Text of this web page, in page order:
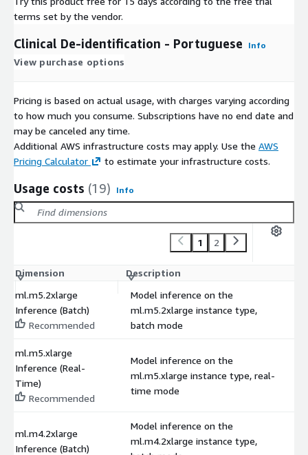
terms set by the vendor.
Clinical De-identification - Portuguese Info
View purchase options
Pricing is based on actual usage, with charges varying according
to how much you consume. Subscriptions have no end date and
may be canceled any time.
Additional AWS infrastructure costs may apply. Use the AWS
Pricing Calculator
to estimate your infrastructure costs.
Usage costs (19) Info
1 2
Dimension Description
ml.m5.2xlarge
Inference (Batch)
Recommended
Model inference on the
ml.m5.2xlarge instance type,
batch mode
ml.m5.xlarge
Inference (Real-
Time)
Recommended
Model inference on the
ml.m5.xlarge instance type, real-
time mode
ml.m4.2xlarge
Inference (Batch)
Model inference on the
ml.m4.2xlarge instance type,